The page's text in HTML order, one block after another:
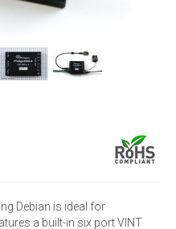
Debian is ideal for
a built-in six port VINT